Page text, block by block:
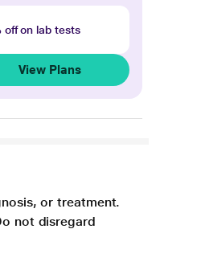
off on lab tests
View Plans
or treatment.
not disregard